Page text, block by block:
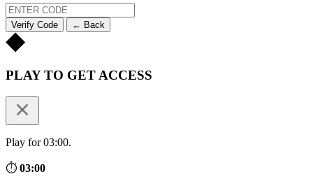
Verify Code ← Back
PLAY TO GET ACCESS
Play for 03:00.
⏱ 03:00